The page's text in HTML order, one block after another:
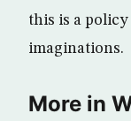
this is a
imaginations.
More in